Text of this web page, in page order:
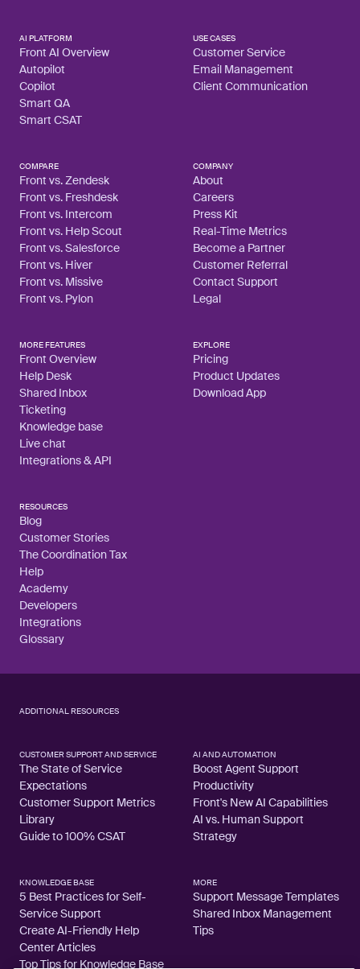
AI PLATFORM
Front AI Overview
Autopilot
Copilot
Smart QA
Smart CSAT
USE CASES
Customer Service
Email Management
Client Communication
COMPARE
Front vs. Zendesk
Front vs. Freshdesk
Front vs. Intercom
Front vs. Help Scout
Front vs. Salesforce
Front vs. Hiver
Front vs. Missive
Front vs. Pylon
COMPANY
About
Careers
Press Kit
Real-Time Metrics
Become a Partner
Customer Referral
Contact Support
Legal
MORE FEATURES
Front Overview
Help Desk
Shared Inbox
Ticketing
Knowledge base
Live chat
Integrations & API
EXPLORE
Pricing
Product Updates
Download App
RESOURCES
Blog
Customer Stories
The Coordination Tax
Help
Academy
Developers
Integrations
Glossary
ADDITIONAL RESOURCES
CUSTOMER SUPPORT AND SERVICE
The State of Service
Expectations
Customer Support Metrics
Library
Guide to 100% CSAT
AI AND AUTOMATION
Boost Agent Support
Productivity
Front's New AI Capabilities
AI vs. Human Support
Strategy
KNOWLEDGE BASE
5 Best Practices for Self-
Service Support
Create AI-Friendly Help
Center Articles
Top Tips for Knowledge Base
MORE
Support Message Templates
Shared Inbox Management
Tips